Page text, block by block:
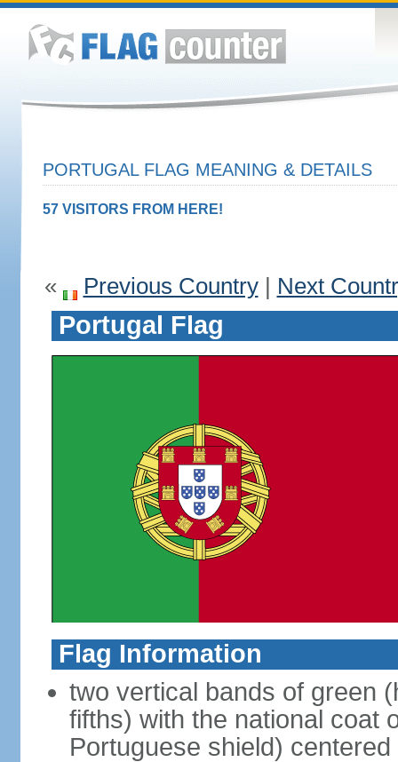
PORTUGAL FLAG MEANING & DETAILS
57 VISITORS FROM HERE!
« Previous Country| Next
Portugal Flag
Flag Information
two vertical bands of green
fifths) with the national coat
Portuguese shield)